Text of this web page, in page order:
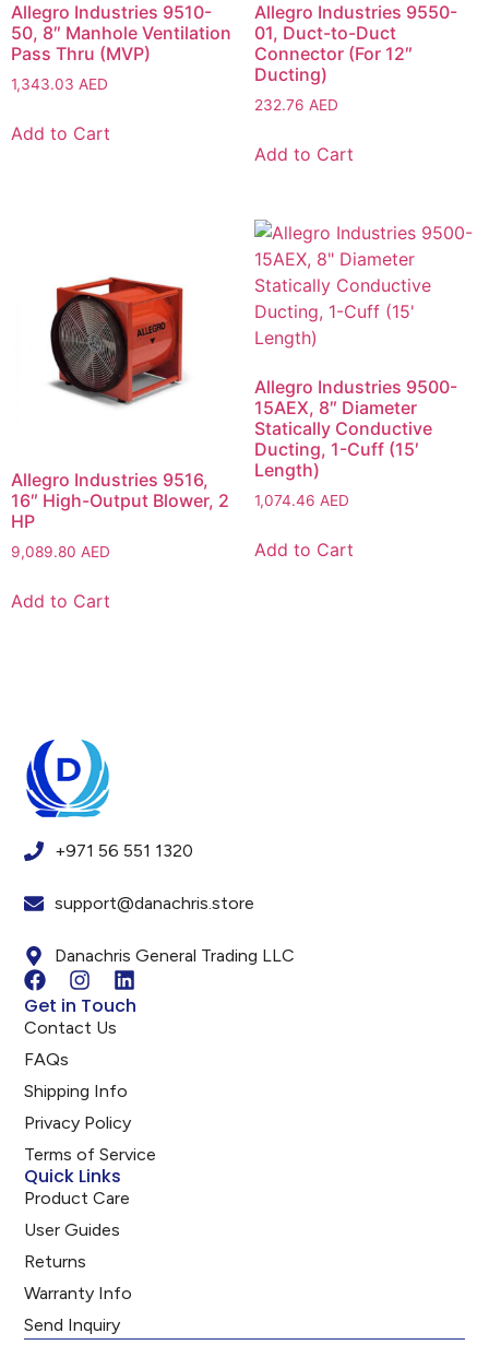
Allegro Industries 9510-
50, 8″ Manhole Ventilation
Pass Thru (MVP)
1,343.03 AED
Add to Cart
Allegro Industries 9550-
01, Duct-to-Duct
Connector (For 12″
Ducting)
232.76 AED
Add to Cart
Allegro Industries 9516,
16″ High-Output Blower, 2
HP
9,089.80 AED
Add to Cart
Allegro Industries 9500-
15AEX, 8″ Diameter
Statically Conductive
Ducting, 1-Cuff (15′
Length)
1,074.46 AED
Add to Cart
+971 56 551 1320
support@danachris.store
Danachris General Trading LLC
Get in Touch
Contact Us
FAQs
Shipping Info
Privacy Policy
Terms of Service
Quick Links
Product Care
User Guides
Returns
Warranty Info
Send Inquiry